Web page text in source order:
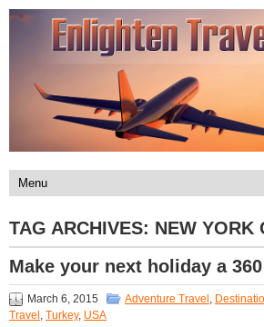
TAG ARCHIVES: NEW YORK
Make your next holiday a
March 6, 2015 Adventure Travel ,
Travel , Turkey, USA